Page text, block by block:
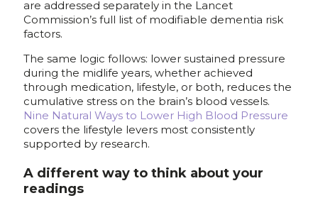
are addressed separately in the Lancet
Commission’s full list of modifiable dementia risk
factors.
The same logic follows: lower sustained pressure
during the midlife years, whether achieved
through medication, lifestyle, or both, reduces the
cumulative stress on the brain’s blood vessels.
Nine Natural Ways to Lower High Blood Pressure
covers the lifestyle levers most consistently
supported by research.
A different way to think about your
readings